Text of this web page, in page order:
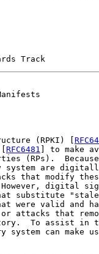
Track
(RPKI) [
RFC6481 ] to make
(RPs).
system are
that modify
digital
substitute
were valid and
attacks that
To assist in
system can make